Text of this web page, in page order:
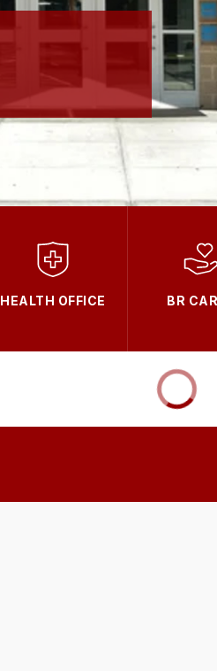
HEALTH OFFICE BR